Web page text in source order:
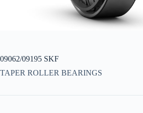
09062/09195 SKF
TAPER ROLLER BEARINGS